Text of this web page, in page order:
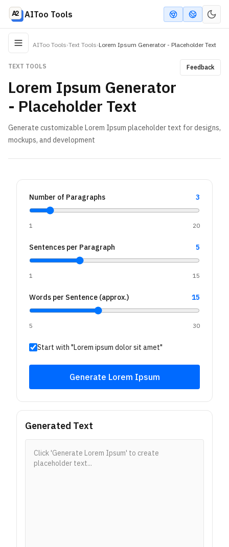
AIToo Tools
AIToo Tools›Text Tools›Lorem Ipsum Generator - Placeholder Text
TEXT TOOLS
Lorem Ipsum Generator
- Placeholder Text
Feedback
Generate customizable Lorem Ipsum placeholder text for designs,
mockups, and development
Number of Paragraphs 3
1 20
Sentences per Paragraph 5
1 15
Words per Sentence (approx.) 15
5 30
Start with "Lorem ipsum dolor sit amet"
Generate Lorem Ipsum
Generated Text